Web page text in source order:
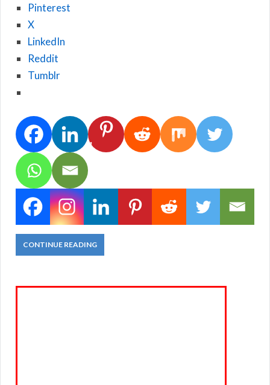
Pinterest
X
LinkedIn
Reddit
Tumblr
1
CONTINUE READING